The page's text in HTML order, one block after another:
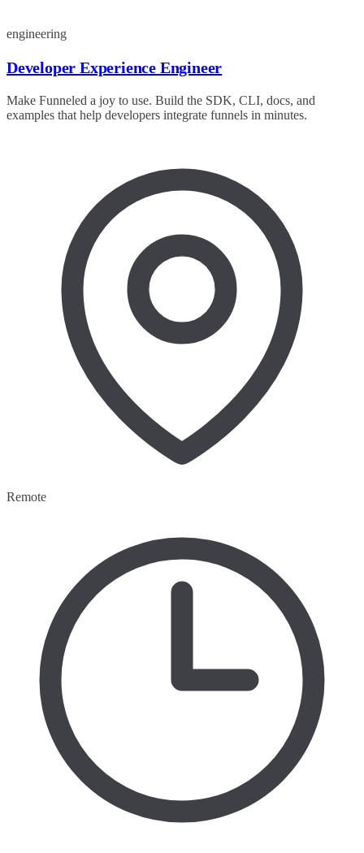
engineering
Developer Experience Engineer
Make Funneled a joy to use. Build the SDK, CLI, docs, and
examples that help developers integrate funnels in minutes.
Remote